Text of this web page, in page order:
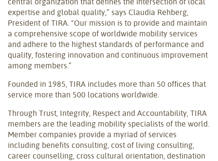
expertise and global quality,” says Claudia Rehberg,
President of TIRA. “Our mission is to provide and maintain
a comprehensive scope of worldwide mobility services
and adhere to the highest standards of performance and
quality, fostering innovation and continuous improvement
among members.”
Founded in 1985, TIRA includes more than 50 offices that
service more than 500 locations worldwide.
Through Trust, Integrity, Respect and Accountability, TIRA
members are the leading mobility specialists of the world.
Member companies provide a myriad of services
including benefits consulting, cost of living consulting,
career counselling, cross cultural orientation, destination